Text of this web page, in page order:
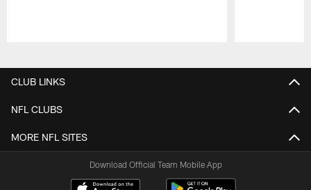
CLUB LINKS
NFL CLUBS
MORE NFL SITES
Download Official Team Mobile App